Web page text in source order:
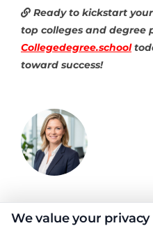
Ready to kickstart
top colleges and degree
Collegedegree.school
toward success!
Emma Clarke
We value your privacy